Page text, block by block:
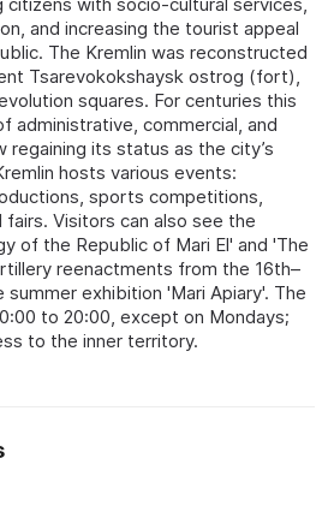
citizens with socio-cultural services,
and increasing the tourist appeal
The Kremlin was reconstructed
Tsarevokokshaysk ostrog (fort),
squares. For centuries this
administrative, commercial, and
regaining its status as the city’s
hosts various events:
sports competitions,
Visitors can also see the
of the Republic of Mari El' and 'The
reenactments from the 16th–
summer exhibition 'Mari Apiary'. The
to 20:00, except on Mondays;
to the inner territory.